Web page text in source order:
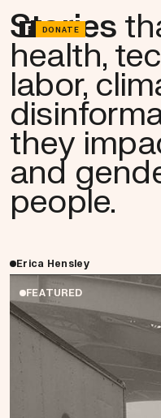
DONATE
Stories
health,
labor,
they
and
people.
Erica Hensley
FEATURED